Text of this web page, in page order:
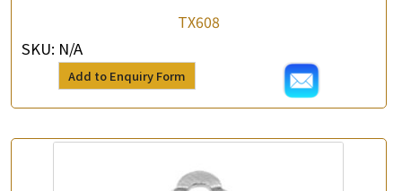
TX608
SKU: N/A
Add to Enquiry Form
Enquiry the following products